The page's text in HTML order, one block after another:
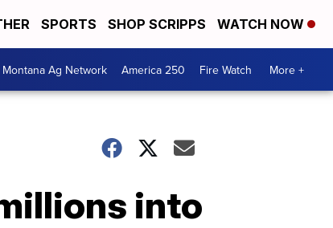
SPORTS SHOP SCRIPPS WATCH NOW
Montana Ag Network America 250 Fire Watch More +
into